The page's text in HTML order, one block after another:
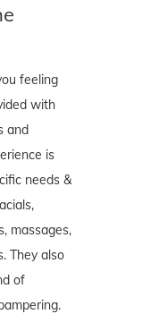
feeling
with
and
is
needs &
massages,
They also
of